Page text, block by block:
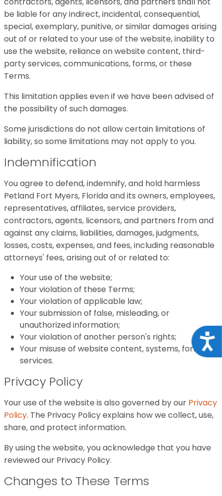
be liable for any indirect, incidental, consequential,
special, exemplary, punitive, or similar damages arising
out of or related to your use of the website, inability to
use the website, reliance on website content, third-
party services, communications, forms, or these
Terms.
This limitation applies even if we have been advised of
the possibility of such damages.
Some jurisdictions do not allow certain limitations of
liability, so some limitations may not apply to you.
Indemnification
You agree to defend, indemnify, and hold harmless
Petland Fort Myers, Florida and its owners, employees,
representatives, affiliates, service providers,
contractors, agents, licensors, and partners from and
against any claims, liabilities, damages, judgments,
losses, costs, expenses, and fees, including reasonable
attorneys' fees, arising out of or related to:
Your use of the website;
Your violation of these Terms;
Your violation of applicable law;
Your submission of false, misleading, or
unauthorized information;
Your violation of another person's rights;
Your misuse of website content, systems, forms, or
services.
Privacy Policy
Your use of the website is also governed by our Privacy
Policy. The Privacy Policy explains how we collect, use,
share, and protect information.
By using the website, you acknowledge that you have
reviewed our Privacy Policy.
Changes to These Terms